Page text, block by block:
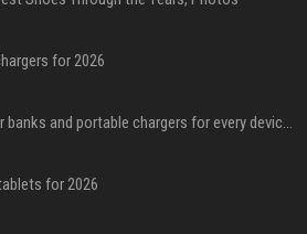
for 2026
The best power banks and portable chargers for every device in 2026
for 2026